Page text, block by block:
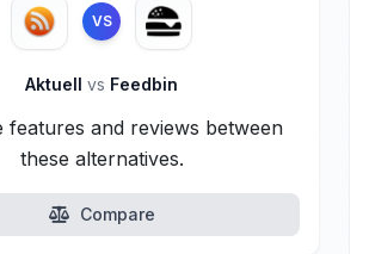
VS
Aktuell vs Feedbin
features and reviews between
these alternatives.
Compare